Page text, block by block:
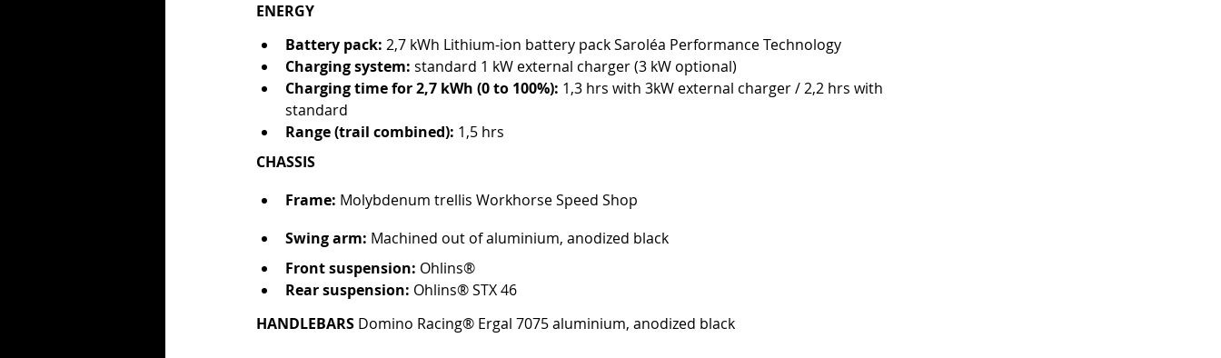
ENERGY
Battery pack: 2,7 kWh Lithium-ion battery pack Saroléa Performance Technology
Charging system: standard 1 kW external charger (3 kW optional)
Charging time for 2,7 kWh (0 to 100%): 1,3 hrs with 3kW external charger / 2,2 hrs with
standard
Range (trail combined): 1,5 hrs
CHASSIS
Frame: Molybdenum trellis Workhorse Speed Shop
Swing arm: Machined out of aluminium, anodized black
Front suspension: Ohlins®
Rear suspension: Ohlins® STX 46
HANDLEBARS Domino Racing® Ergal 7075 aluminium, anodized black